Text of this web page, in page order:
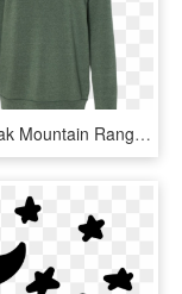
Chief Peak Mountain Range Crew Neck Fleece - Long-sleeved T-shirt, HD Png Download